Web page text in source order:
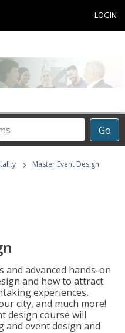
LOGIN
Go
› Master Event Design
and advanced hands-on
and how to attract
experiences,
city, and much more!
design course will
and event design and